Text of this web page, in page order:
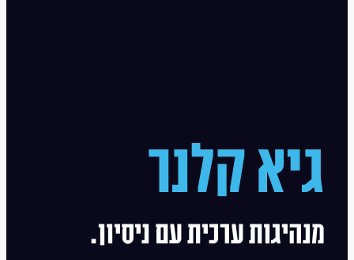
גיא קלנר
מנהיגות ערכית עם ניסיון.